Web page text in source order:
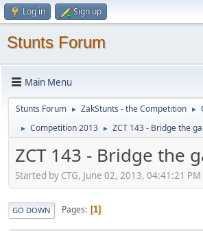
Log in Sign up
Stunts Forum
Main Menu
Stunts Forum ► ZakStunts - the Competition ►
► Competition 2013 ► ZCT 143 - Bridge the
ZCT 143 - Bridge the
Started by CTG, June 02, 2013, 04:41:21 PM
GO DOWN Pages 1